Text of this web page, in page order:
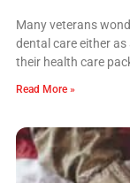
Many veterans
dental care either
their health care
Read More »